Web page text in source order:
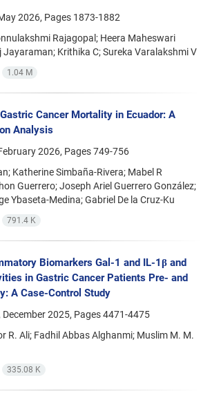
2026, Pages 1873-1882
Rajagopal; Heera Maheswari
Jayaraman; Krithika C; Sureka Varalakshmi V
1.04 M
Cancer Mortality in Ecuador: A
Analysis
2026, Pages749-756
Katherine Simbaña-Rivera; Mabel R
Guerrero; Joseph Ariel Guerrero González;
Ybaseta-Medina; Gabriel De la Cruz-Ku
791.4 K
Biomarkers Gal-1 and IL-1β and
in Gastric Cancer Patients Pre- and
A Case-Control Study
2025, Pages4471-4475
R. Ali; Fadhil Abbas Alghanmi; Muslim M. M.
335.08 K